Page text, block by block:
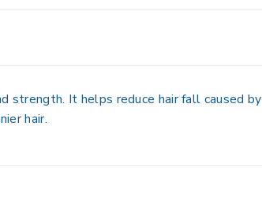
strength. It helps reduce hair fall caused by
hair.